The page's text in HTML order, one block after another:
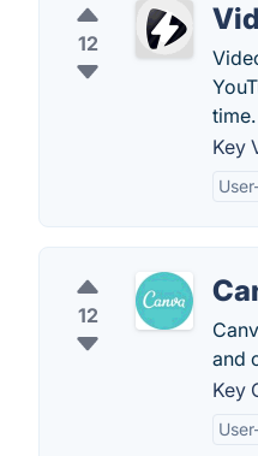
12
time.
Key
12
and
Key